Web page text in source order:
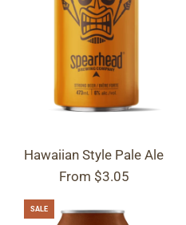
Hawaiian Style Pale Ale
From $3.05
SALE